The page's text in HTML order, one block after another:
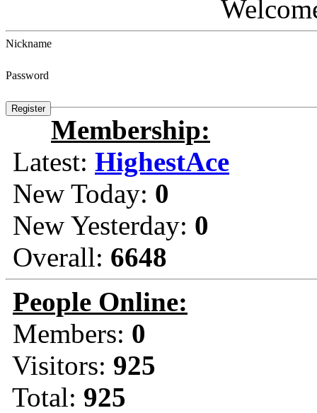
Nickname
Password
Membership:
Latest: HighestAce
New Today: 0
New Yesterday: 0
Overall: 6648
People Online:
Members: 0
Visitors: 925
Total: 925